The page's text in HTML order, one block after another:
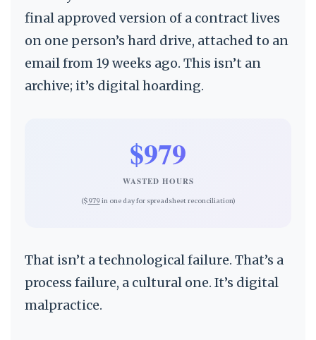
final approved version of a contract lives
on one person’s hard drive, attached to an
email from 19 weeks ago. This isn’t an
archive; it’s digital hoarding.
$979
WASTED HOURS
($979in one day for spreadsheet reconciliation)
That isn’t a technological failure. That’s a
process failure, a cultural one. It’s digital
malpractice.